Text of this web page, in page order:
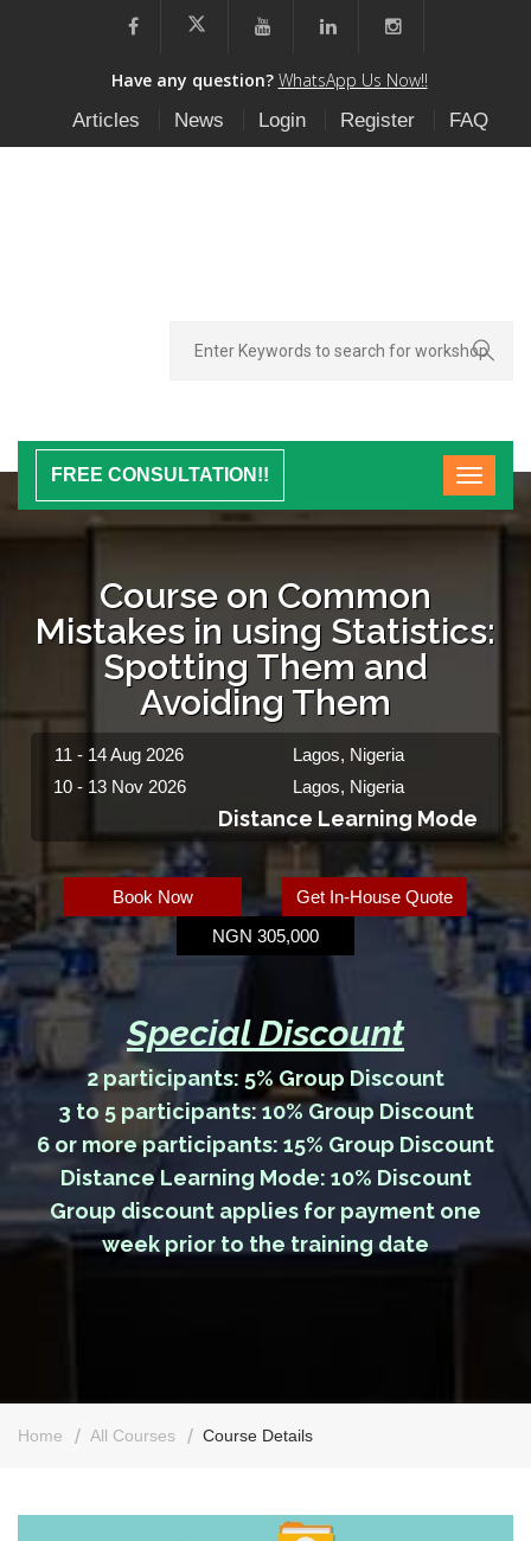
Have any question? WhatsApp Us Now!!
Articles
News Login Register FAQ
FREE CONSULTATION!!
Course on Common
Mistakes in using Statistics:
Spotting Them and
Avoiding Them
11 - 14 Aug 2026
10 - 13 Nov 2026
Lagos, Nigeria
Lagos, Nigeria
Distance Learning Mode
Book Now
Get In-House Quote
NGN 305,000
Special Discount
2 participants: 5% Group Discount
3 to 5 participants: 10% Group Discount
6 or more participants: 15% Group Discount
Distance Learning Mode: 10% Discount
Group discount applies for payment one
week prior to the training date
Home All Courses Course Details